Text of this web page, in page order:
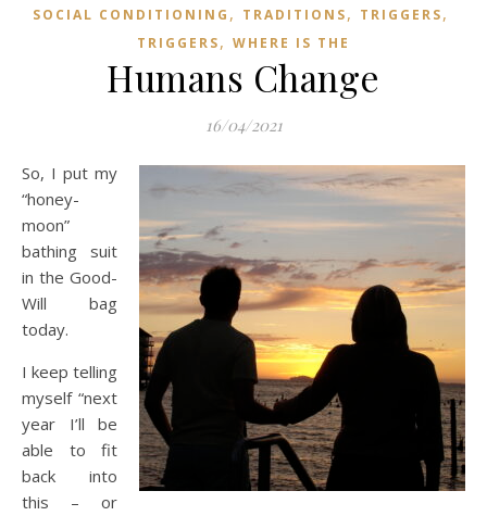
SOCIAL CONDITIONING , TRADITIONS, TRIGGERS,
TRIGGERS, WHERE IS THE
Humans Change
16/04/2021
So, I put my
“honey-
moon”
bathing suit
in the Good-
Will bag
today.
I keep telling
myself “next
year I’ll be
able to fit
back into
this – or